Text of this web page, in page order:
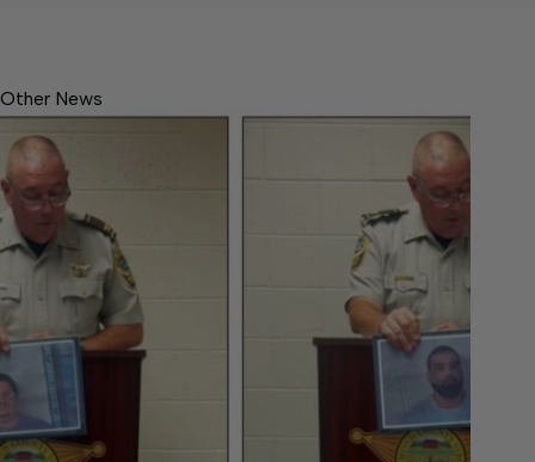
Other News